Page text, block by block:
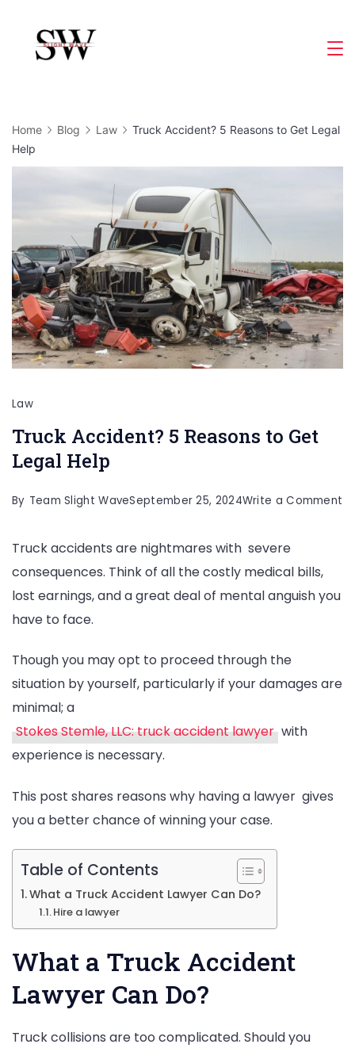
content
Home Blog Law
Truck Accident? 5 Reasons to Get Legal
Help
Law
Truck Accident? 5 Reasons to Get
Legal Help
By Team Slight WaveSeptember 25, 2024Write a Comment
Truck accidents are nightmares with severe
consequences. Think of all the costly medical bills,
lost earnings, and a great deal of mental anguish you
have to face.
Though you may opt to proceed through the
situation by yourself, particularly if your damages are
minimal; a
Stokes Stemle, LLC: truck accident lawyer with
experience is necessary.
This post shares reasons why having a lawyer gives
you a better chance of winning your case.
Table of Contents
What a Truck Accident Lawyer Can Do?
Hire a lawyer
What a Truck Accident
Lawyer Can Do?
Truck collisions are too complicated. Should you